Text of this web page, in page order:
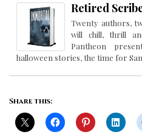
Retired
Twenty authors,
will chill, thrill
Pantheon
halloween stories, the time for
Share this: